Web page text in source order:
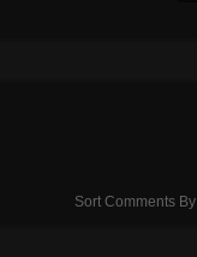
Sort Comments By